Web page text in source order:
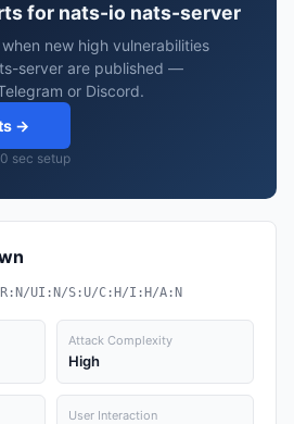
for nats-io nats-server
new high vulnerabilities
server are published —
or Discord.
→
sec setup
UI:N/S:U/C:H/I:H/A:N
Attack Complexity
High
User Interaction